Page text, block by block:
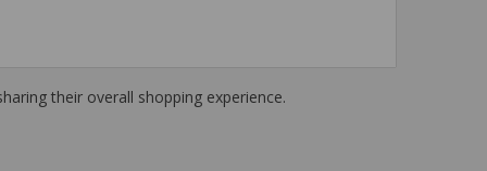
their overall shopping experience.